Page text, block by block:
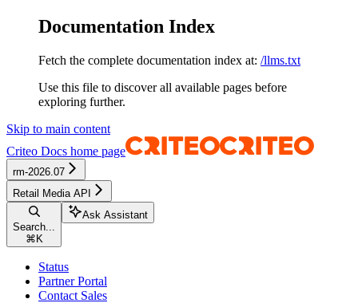
Documentation Index
Fetch the complete documentation index at: /llms.txt
Use this file to discover all available pages before
exploring further.
Skip to main content
Criteo Docs home page
rm-2026.07
Retail Media API
Search...
⌘ K
Ask Assistant
Status
Partner Portal
Contact Sales